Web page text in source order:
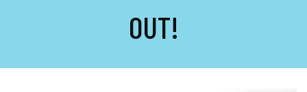
OUT!